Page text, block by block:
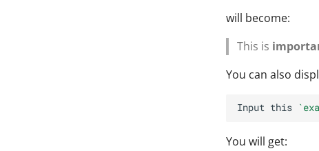
will become:
This is
You can also
Input this
You will get: